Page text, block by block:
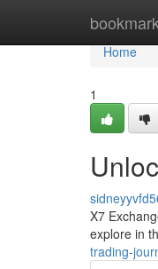
Home
Home
1
X7
explore in
trading-